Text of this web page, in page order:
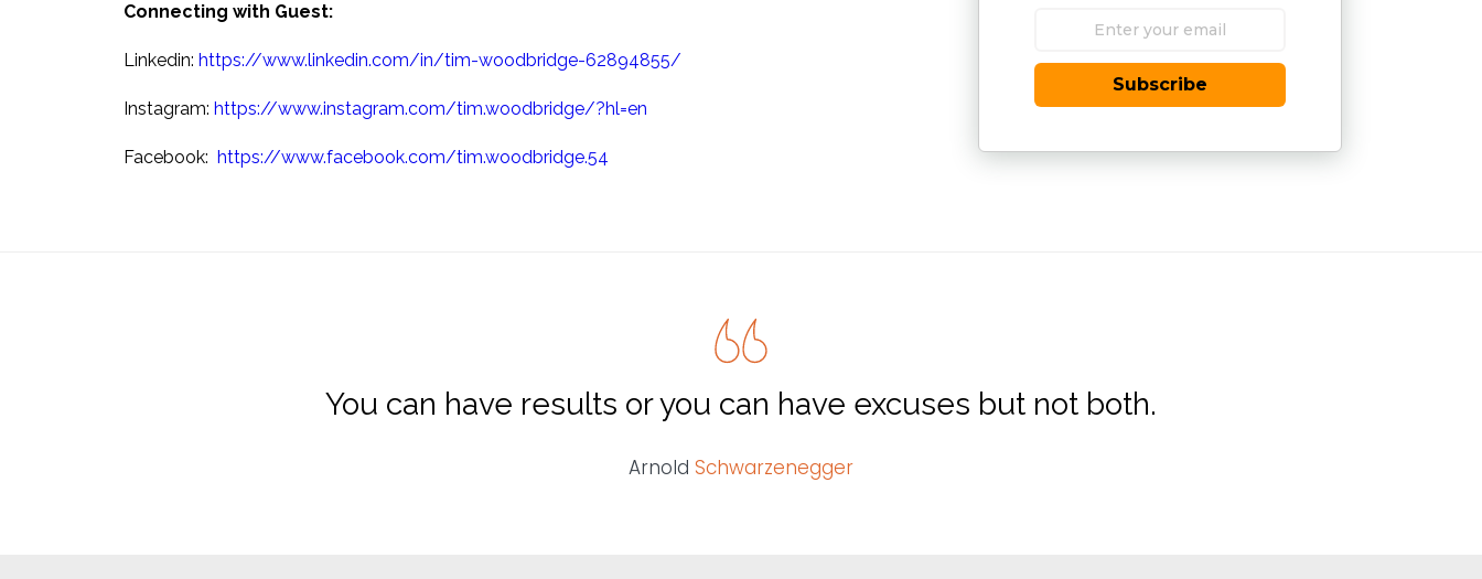
Connecting with Guest:
Linkedin: https://www.linkedin.com/in/tim-woodbridge-62894855/
Instagram: https://www.instagram.com/tim.woodbridge/?hl=en
Facebook: https://www.facebook.com/tim.woodbridge.54
Subscribe
You can have results or you can have excuses but not both.
Arnold Schwarzenegger